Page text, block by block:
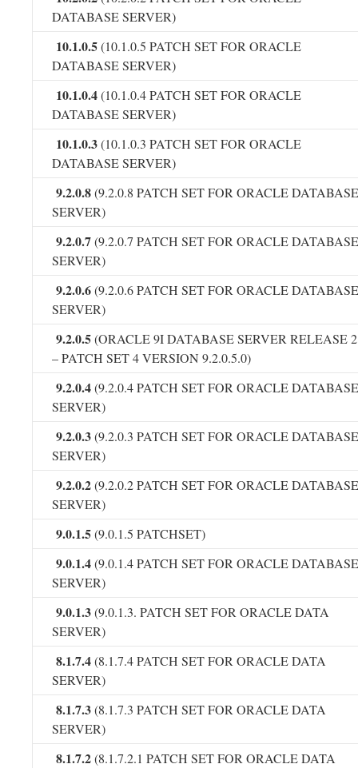
DATABASE SERVER)
10.1.0.5(10.1.0.5 PATCH SET FOR ORACLE
DATABASE SERVER)
10.1.0.4(10.1.0.4 PATCH SET FOR ORACLE
DATABASE SERVER)
10.1.0.3(10.1.0.3 PATCH SET FOR ORACLE
DATABASE SERVER)
9.2.0.8(9.2.0.8 PATCH SET FOR ORACLE DATABASE
SERVER)
9.2.0.7(9.2.0.7 PATCH SET FOR ORACLE DATABASE
SERVER)
9.2.0.6(9.2.0.6 PATCH SET FOR ORACLE DATABASE
SERVER)
9.2.0.5(ORACLE 9I DATABASE SERVER RELEASE 2
– PATCH SET 4 VERSION 9.2.0.5.0)
9.2.0.4(9.2.0.4 PATCH SET FOR ORACLE DATABASE
SERVER)
9.2.0.3(9.2.0.3 PATCH SET FOR ORACLE DATABASE
SERVER)
9.2.0.2(9.2.0.2 PATCH SET FOR ORACLE DATABASE
SERVER)
9.0.1.5(9.0.1.5 PATCHSET)
9.0.1.4(9.0.1.4 PATCH SET FOR ORACLE DATABASE
SERVER)
9.0.1.3(9.0.1.3. PATCH SET FOR ORACLE DATA
SERVER)
8.1.7.4(8.1.7.4 PATCH SET FOR ORACLE DATA
SERVER)
8.1.7.3(8.1.7.3 PATCH SET FOR ORACLE DATA
SERVER)
8.1.7.2(8.1.7.2.1 PATCH SET FOR ORACLE DATA